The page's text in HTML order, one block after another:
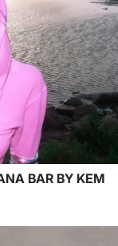
BAR BY KEM